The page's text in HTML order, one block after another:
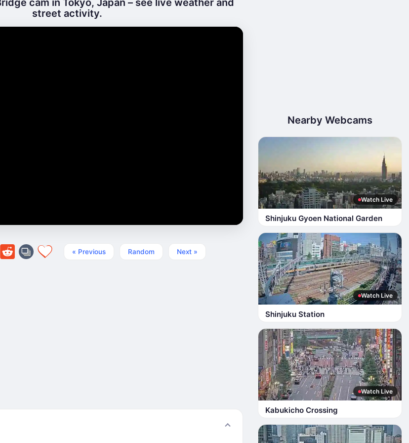
cam in Tokyo, Japan – see live weather and
street activity.
« Previous Random Next »
Nearby Webcams
Watch Live
Shinjuku Gyoen National Garden
Watch Live
Shinjuku Station
Watch Live
Kabukicho Crossing